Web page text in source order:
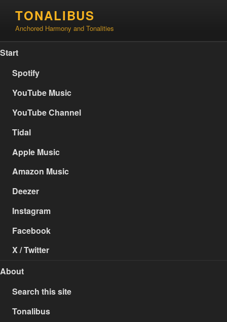
content
TONALIBUS
Anchored Harmony and Tonalities
Start
Spotify
YouTube Music
YouTube Channel
Tidal
Apple Music
Amazon Music
Deezer
Instagram
Facebook
X / Twitter
About
Search this site
Tonalibus